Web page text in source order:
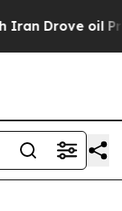
Drove oil Prices